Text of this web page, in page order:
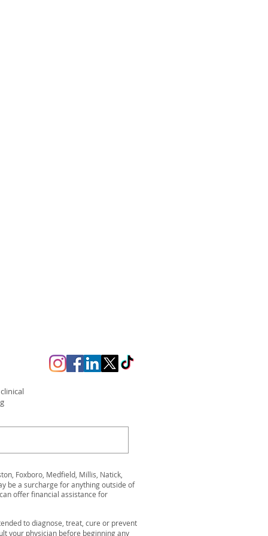
Foxboro, Medfield, Millis, Natick,
be a surcharge for anything outside of
offer financial assistance for
to diagnose, treat, cure or prevent
your physician before beginning any